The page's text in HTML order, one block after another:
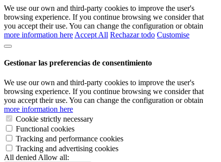
We use our own and third-party cookies to improve the user's
browsing experience. If you continue browsing we consider that
you accept their use. You can change the configuration or obtain
more information here Accept All Rechazar todo Customise
Gestionar las preferencias de consentimiento
We use our own and third-party cookies to improve the user's
browsing experience. If you continue browsing we consider that
you accept their use. You can change the configuration or obtain
more information here
Cookie strictly necessary
Functional cookies
Tracking and performance cookies
Tracking and advertising cookies
All denied Allow all: